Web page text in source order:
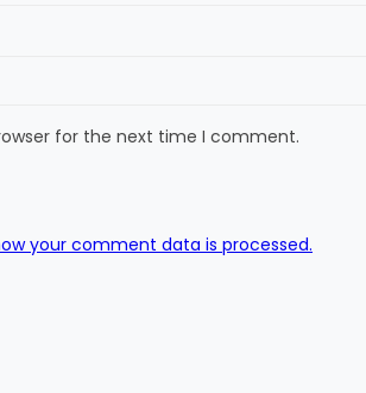
for the next time I comment.
your comment data is processed.